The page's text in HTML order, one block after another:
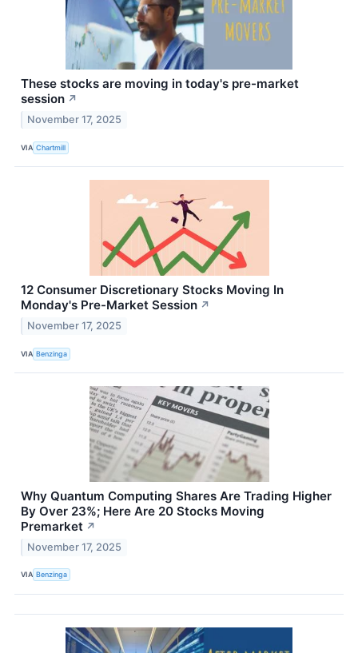
These stocks are moving in today's pre-market
session ↗
November 17, 2025
VIA Chartmill
12 Consumer Discretionary Stocks Moving In
Monday's Pre-Market Session ↗
November 17, 2025
VIA Benzinga
Why Quantum Computing Shares Are Trading Higher
By Over 23%; Here Are 20 Stocks Moving
Premarket ↗
November 17, 2025
VIA Benzinga